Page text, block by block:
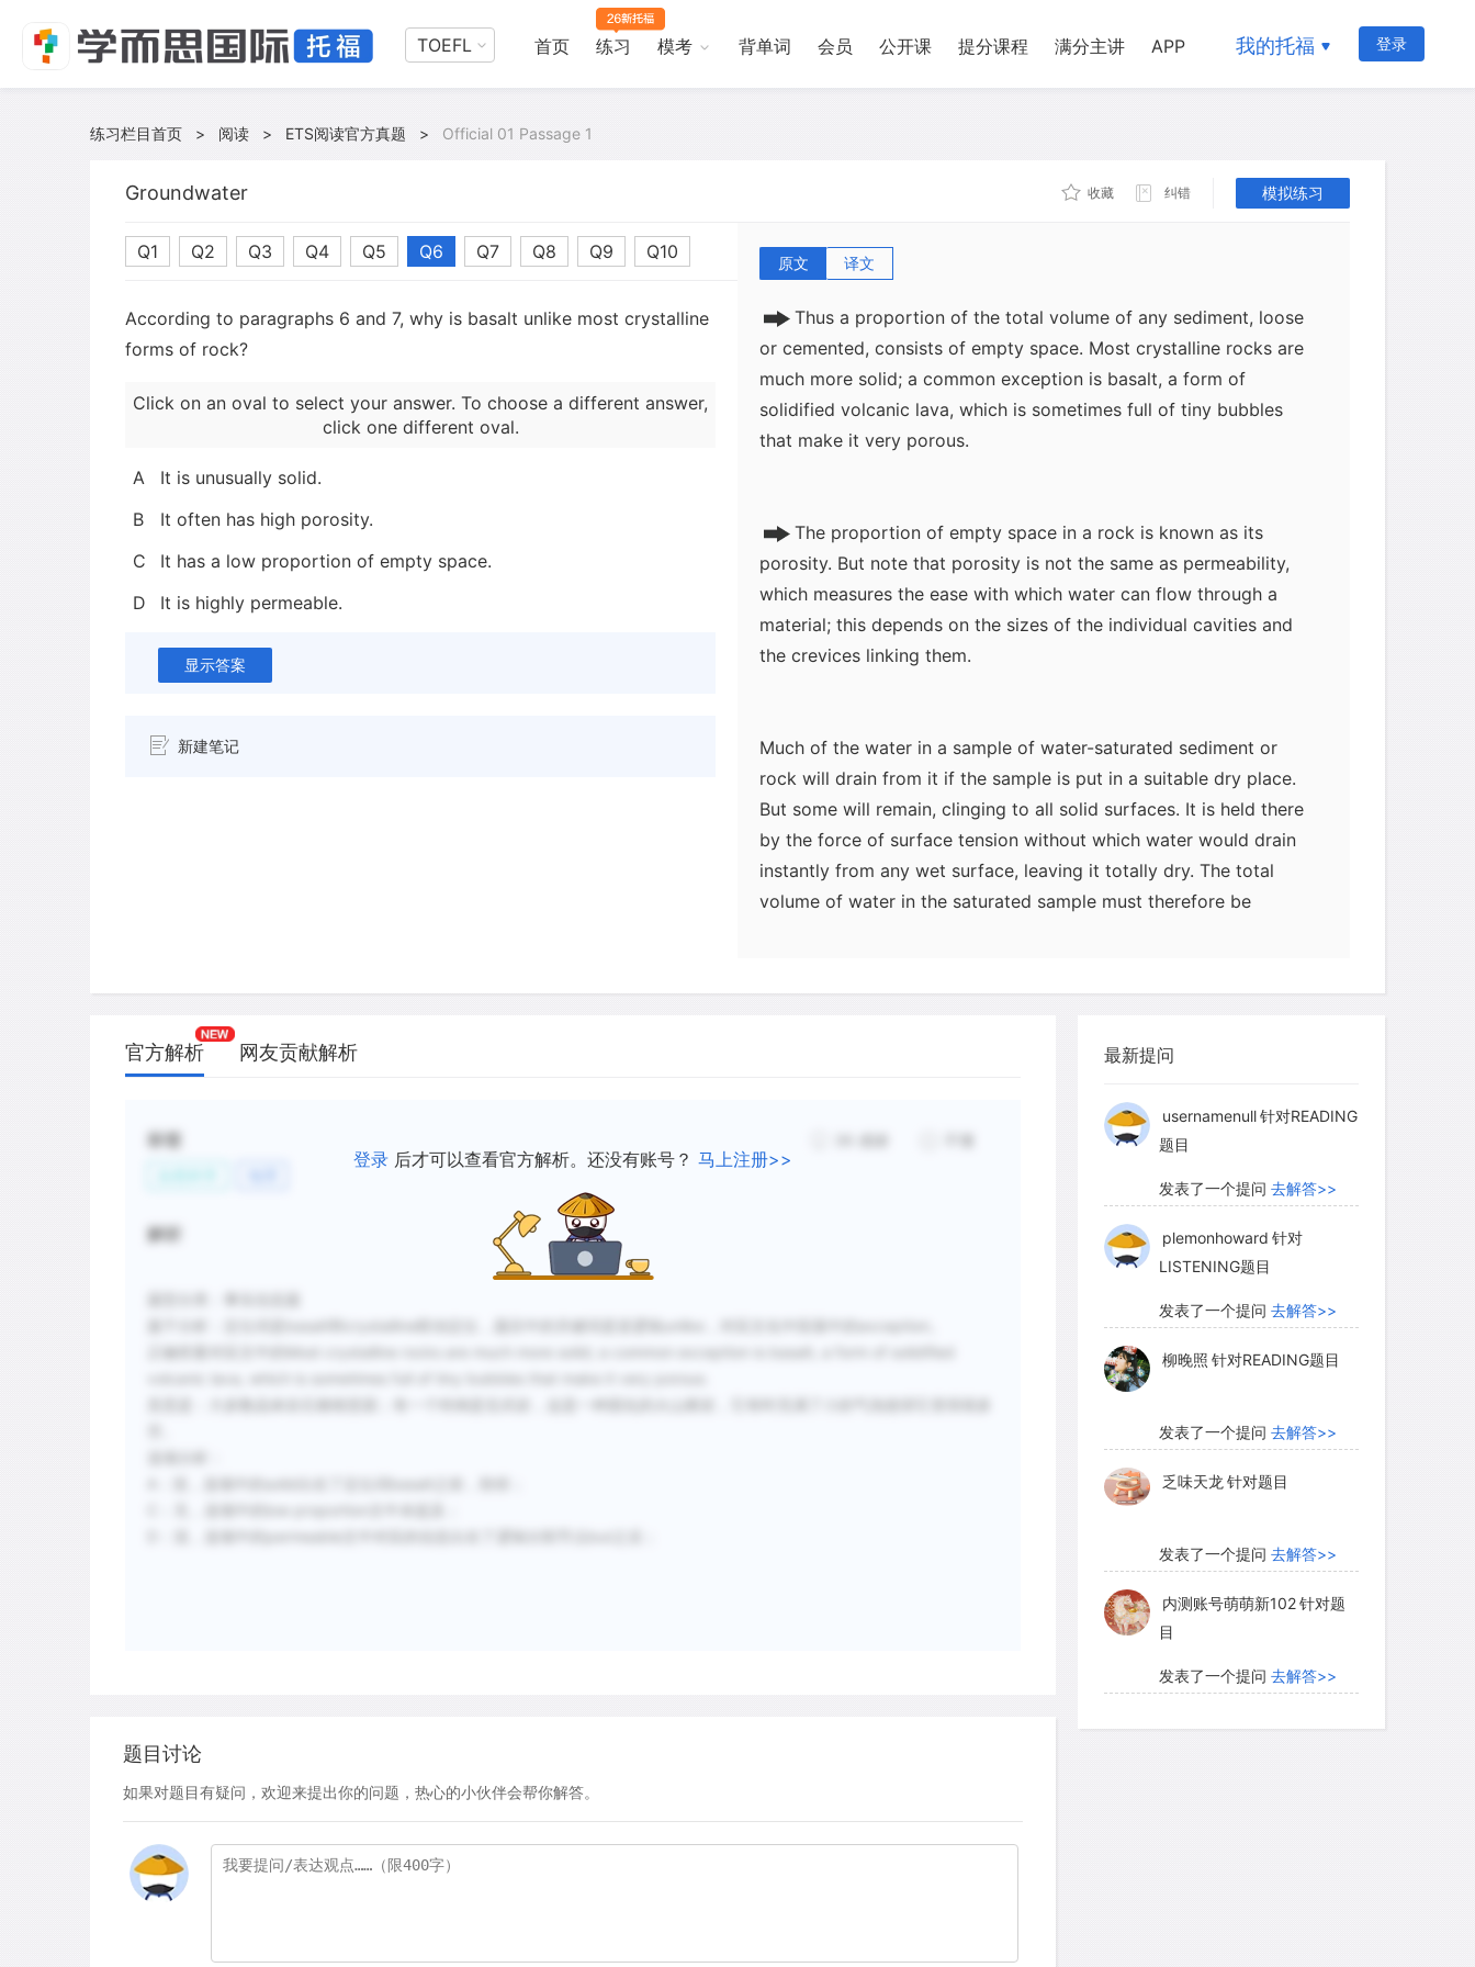
TOEFL 首页 练习 模考 背单词 会员 公开课 提分课程 满分主讲 APP 我的托福 登录
练习栏目首页 > 阅读 > ETS阅读官方真题 > Official 01 Passage 1
Groundwater 收藏 纠错 模拟练习
Q1 Q2 Q3 Q4 Q5 Q6 Q7 Q8 Q9 Q10
According to paragraphs 6 and 7, why is basalt unlike most crystalline
forms of rock?
Click on an oval to select your answer. To choose a different answer,
click one different oval.
A
It is unusually solid.
B
It often has high porosity.
C
It has a low proportion of empty space.
D
It is highly permeable.
显示答案
新建笔记
原文 译文
cemented) sediments, too, contain millions of minute water-
time afterwards. The result is that sandstone, for example, can be
Thus a proportion of the total volume of any sediment, loose
or cemented, consists of empty space. Most crystalline rocks are
much more solid; a common exception is basalt, a form of
solidified volcanic lava, which is sometimes full of tiny bubbles
that make it very porous.
The proportion of empty space in a rock is known as its
porosity. But note that porosity is not the same as permeability,
which measures the ease with which water can flow through a
material; this depends on the sizes of the individual cavities and
the crevices linking them.
Much of the water in a sample of water-saturated sediment or
rock will drain from it if the sample is put in a suitable dry place.
But some will remain, clinging to all solid surfaces. It is held there
by the force of surface tension without which water would drain
instantly from any wet surface, leaving it totally dry. The total
volume of water in the saturated sample must therefore be
The relative amount of these two kinds of water varies greatly
porosities may be the same. What happens depends on pore size.
If the pores are large, the water in them will exist as drops too
heavy for surface tension to hold, and it will drain away; but if the
pores are small enough, the water in them will exist as thin films,
too light to overcome the force of surface tension holding them in
官方解析 网友贡献解析
登录 后才可以查看官方解析。还没有账号？ 马上注册>>
标签
解析
题目讨论
如果对题目有疑问，欢迎来提出你的问题，热心的小伙伴会帮你解答。
最新提问
myglaurie 针对题目
柳晚照针对READING题目
发表了一个提问
usernamenull针对READING
题目
发表了一个提问 去解答>>
plemonhoward 针对
LISTENING题目
发表了一个提问 去解答>>
柳晚照 针对READING题目
发表了一个提问 去解答>>
乏味天龙 针对题目
发表了一个提问 去解答>>
内测账号萌萌新102针对题
目
发表了一个提问 去解答>>
珍珠爱美丽kk999 针对题目